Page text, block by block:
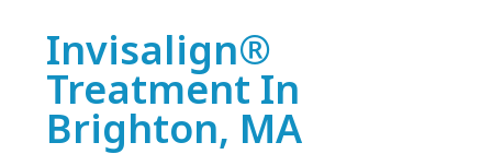
Invisalign®
Treatment In
Brighton, MA